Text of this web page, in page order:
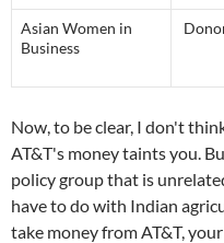
Asian Women in
Business
Now, to be clear, I don't
AT&T's money taints you.
policy group that is
have to do with Indian
take money from AT&T,